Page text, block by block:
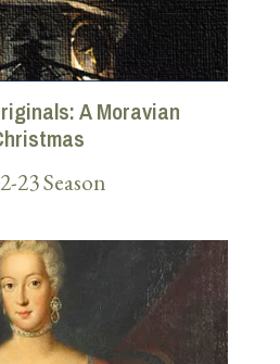
A Moravian
23 Season